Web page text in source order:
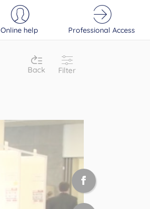
Online help
Professional Access
Back Filter